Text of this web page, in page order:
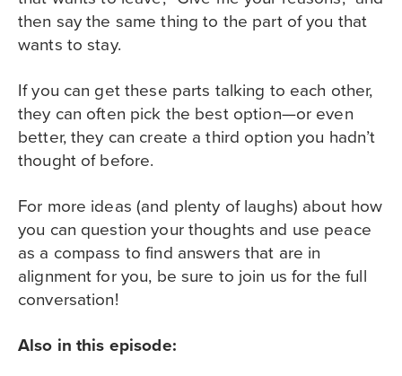
then say the same thing to the part of you that
wants to stay.
If you can get these parts talking to each other,
they can often pick the best option—or even
better, they can create a third option you hadn’t
thought of before.
For more ideas (and plenty of laughs) about how
you can question your thoughts and use peace
as a compass to find answers that are in
alignment for you, be sure to join us for the full
conversation!
Also in this episode: